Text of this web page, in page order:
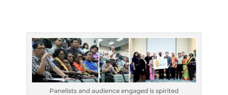
Panelists and audience engaged is spirited